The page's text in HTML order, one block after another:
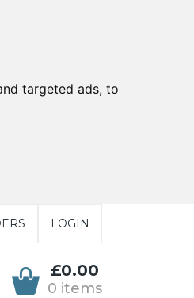
targeted ads, to
LOGIN
£0.00
0 items